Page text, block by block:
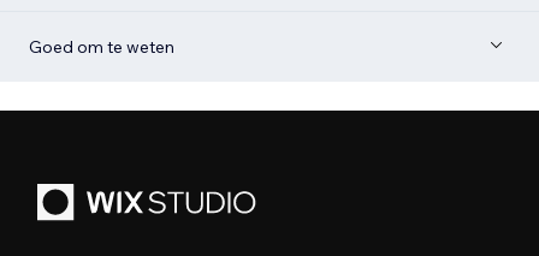
Goed om te weten